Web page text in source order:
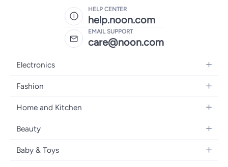
HELP CENTER
help.noon.com
EMAIL SUPPORT
care@noon.com
Electronics
Mobiles
Laptops
Desktops
Headphones
Fashion
Women's Fashion
Kids Fashion
Fragrances
Home and Kitchen
Large Appliances
Bedroom Furniture
Beauty
Fragrance
Baby & Toys